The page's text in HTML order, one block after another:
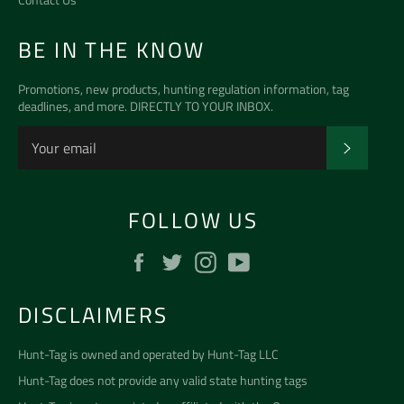
BE IN THE KNOW
Promotions, new products, hunting regulation information, tag
deadlines, and more. DIRECTLY TO YOUR INBOX.
FOLLOW US
FacebookTwitterInstagram
DISCLAIMERS
Hunt-Tag is owned and operated byHunt-Tag LLC
Hunt-Tag does not provide any valid state hunting tags